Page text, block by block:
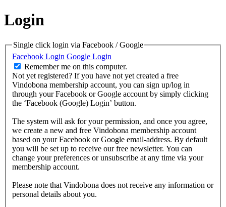
Login
Single click login via Facebook / Google
Facebook Login Google Login
Remember me on this computer.
Not yet registered? If you have not yet created a free
Vindobona membership account, you can sign up/log in
through your Facebook or Google account by simply clicking
the ‘Facebook (Google) Login’ button.
The system will ask for your permission, and once you agree,
we create a new and free Vindobona membership account
based on your Facebook or Google email-address. By default
you will be set up to receive our free newsletter. You can
change your preferences or unsubscribe at any time via your
membership account.
Please note that Vindobona does not receive any information or
personal details about you.